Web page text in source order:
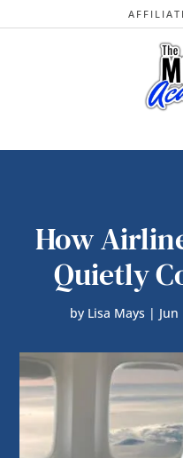
How
Quietly
by Lisa Mays | Jun